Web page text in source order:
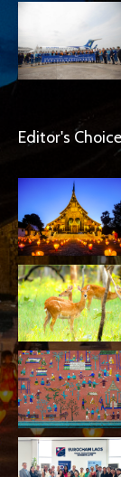
Editor's Choice